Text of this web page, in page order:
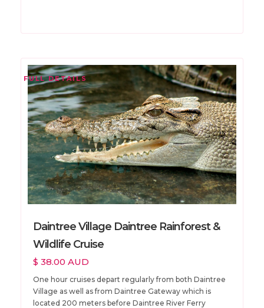
Daintree Village Daintree Rainforest &
Wildlife Cruise
$ 38.00 AUD
One hour cruises depart regularly from both Daintree
Village as well as from Daintree Gateway which is
located 200 meters before Daintree River Ferry
FULL DETAILS